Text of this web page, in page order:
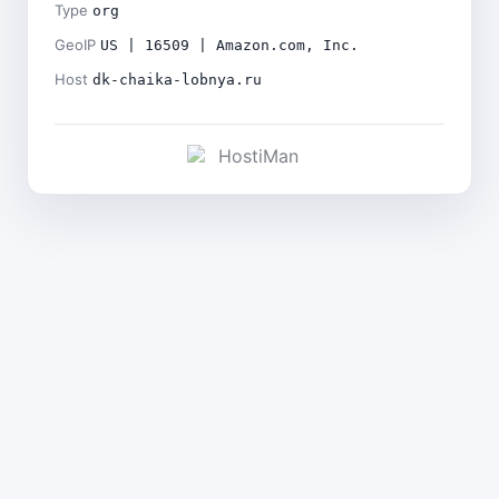
Type org
GeoIP US | 16509 | Amazon.com, Inc.
Host dk-chaika-lobnya.ru